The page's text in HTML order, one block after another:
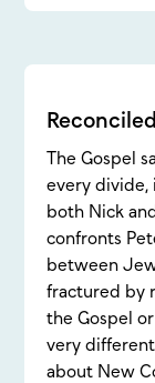
The Gospel
every divide,
both Nick
confronts
between
fractured by
the Gospel
very
about New